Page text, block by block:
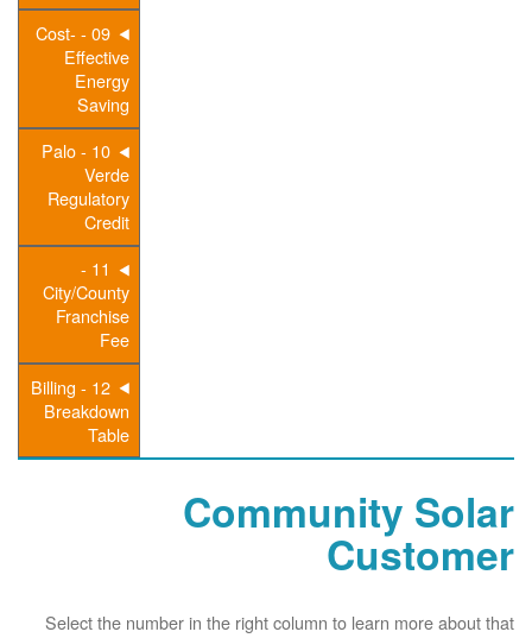
09 - Cost-
Effective
Energy
Saving
10 - Palo
Verde
Regulatory
Credit
11 -
City/County
Franchise
Fee
12 - Billing
Breakdown
Table
Community Solar
Customer
Select the number in the right column to learn more about that